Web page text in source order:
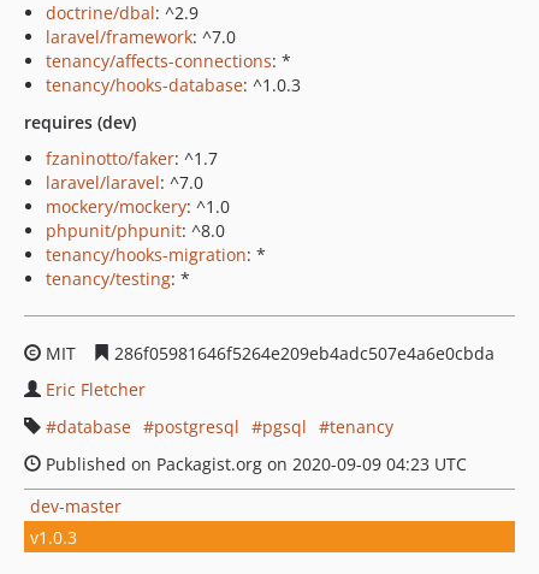
doctrine/dbal: ^2.9
laravel/framework: ^7.0
tenancy/affects-connections: *
tenancy/hooks-database: ^1.0.3
requires (dev)
fzaninotto/faker: ^1.7
laravel/laravel: ^7.0
mockery/mockery: ^1.0
phpunit/phpunit: ^8.0
tenancy/hooks-migration: *
tenancy/testing: *
MIT
286f05981646f5264e209eb4adc507e4a6e0cbda
Eric Fletcher
database
postgresql pgsql
tenancy
Published on Packagist.org on 2020-09-09 04:23 UTC
dev-master
v1.0.3